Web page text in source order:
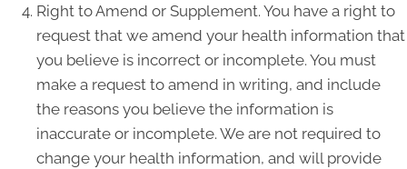
Right to Amend or Supplement. You have a right to
request that we amend your health information that
you believe is incorrect or incomplete. You must
make a request to amend in writing, and include
the reasons you believe the information is
inaccurate or incomplete. We are not required to
change your health information, and will provide